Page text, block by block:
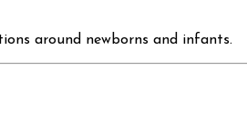
around newborns and infants.